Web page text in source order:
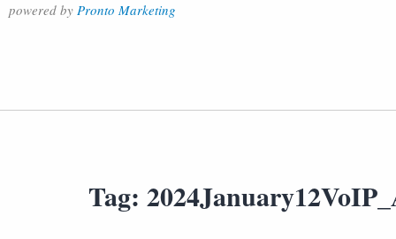
powered by Pronto Marketing
Tag: